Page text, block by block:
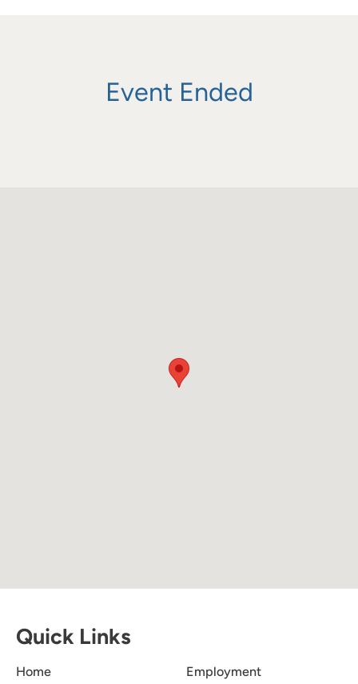
Event Ended
Quick Links
Home
Employment